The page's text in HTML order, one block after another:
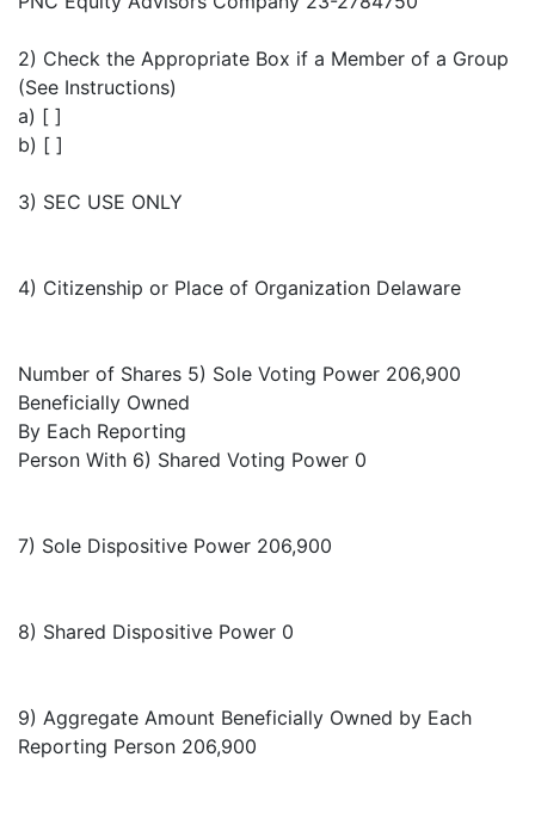
2) Check the Appropriate Box if a Member of a Group
(See Instructions)
a) [ ]
b) [ ]
3) SEC USE ONLY
4) Citizenship or Place of Organization Delaware
Number of Shares 5) Sole Voting Power 206,900
Beneficially Owned
By Each Reporting
Person With 6) Shared Voting Power 0
7) Sole Dispositive Power 206,900
8) Shared Dispositive Power 0
9) Aggregate Amount Beneficially Owned by Each
Reporting Person 206,900